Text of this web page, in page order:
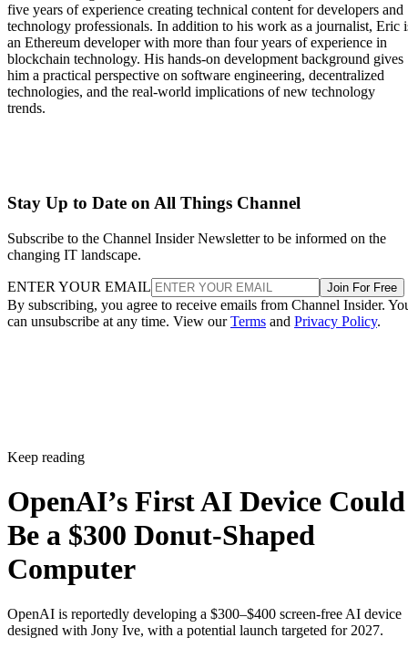
five years of experience creating technical content for developers and
technology professionals. In addition to his work as a journalist, Eric
an Ethereum developer with more than four years of experience in
blockchain technology. His hands-on development background gives
him a practical perspective on software engineering, decentralized
technologies, and the real-world implications of new technology
trends.
Stay Up to Date on All Things Channel
Subscribe to the Channel Insider Newsletter to be informed on the
changing IT landscape.
ENTER YOUR EMAIL Join For Free
By subscribing, you agree to receive emails from Channel Insider.
can unsubscribe at any time. View ourTerms and Privacy Policy.
Keep reading
OpenAI’s First AI Device Could
Be a $300 Donut-Shaped
Computer
OpenAI is reportedly developing a $300–$400 screen-free AI device
designed with Jony Ive, with a potential launch targeted for 2027.